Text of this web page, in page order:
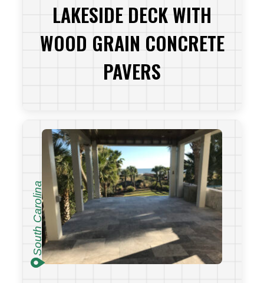
LAKESIDE DECK WITH
WOOD GRAIN CONCRETE
PAVERS
VIEW PROJECT
South Carolina